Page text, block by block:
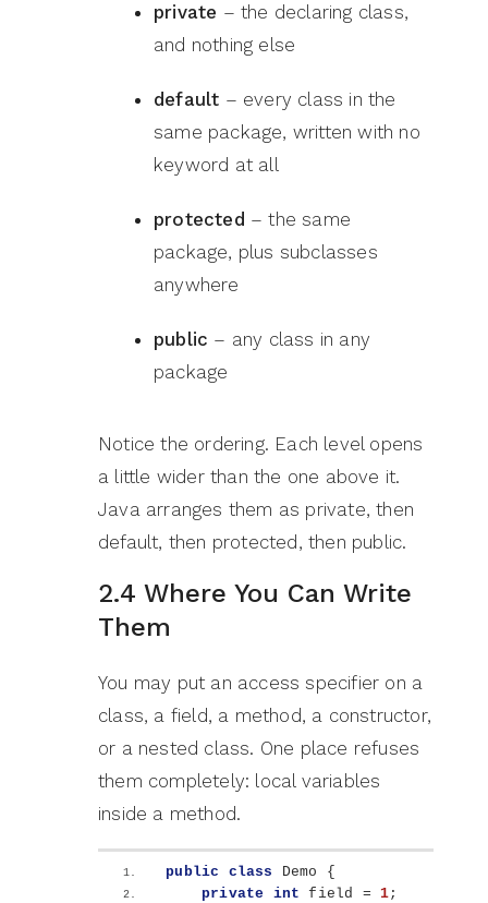
private – the declaring class,
and nothing else
default – every class in the
same package, written with no
keyword at all
protected – the same
package, plus subclasses
anywhere
public – any class in any
package
Notice the ordering. Each level opens
a little wider than the one above it.
Java arranges them as private, then
default, then protected, then public.
2.4 Where You Can Write
Them
You may put an access specifier on a
class, a field, a method, a constructor,
or a nested class. One place refuses
them completely: local variables
inside a method.
public class Demo {
private int field = 1